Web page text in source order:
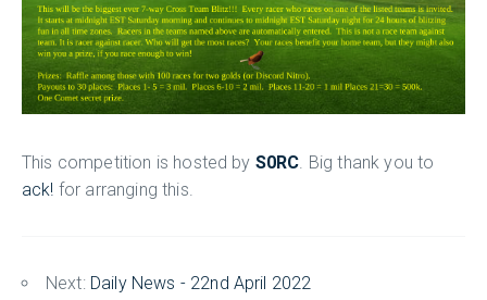
This competition is hosted by S0RC. Big thank you to
ack! for arranging this.
Next: Daily News - 22nd April 2022